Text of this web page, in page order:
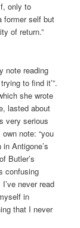
only to
former self but
of return.”
note reading
to find it’”.
she wrote
lasted about
very serious
note: “you
Antigone’s
Butler’s
confusing
never read
in
that I never